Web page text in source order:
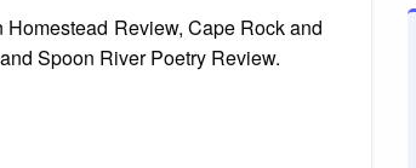
Review, Cape Rock and
Spoon River Poetry Review.